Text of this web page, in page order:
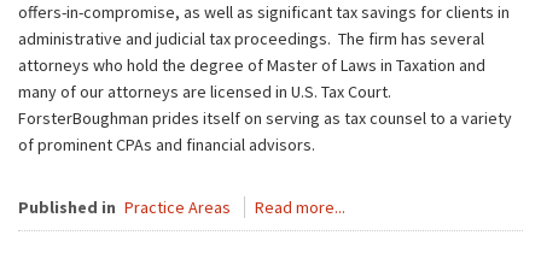
offers-in-compromise, as well as significant tax savings for clients in
administrative and judicial tax proceedings. The firm has several
attorneys who hold the degree of Master of Laws in Taxation and
many of our attorneys are licensed in U.S. Tax Court.
ForsterBoughman prides itself on serving as tax counsel to a variety
of prominent CPAs and financial advisors.
Published in Practice Areas Read more...